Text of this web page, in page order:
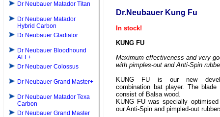
Dr Neubauer Matador Titan
Dr Neubauer Matador
Hybrid Carbon
Dr Neubauer Gladiator
Dr Neubauer Bloodhound
ALL+
Dr Neubauer Colossus
Dr Neubauer Grand Master+
Dr Neubauer Matador Texa
Carbon
Dr Neubauer Grand Master
Dr.Neubauer Kung Fu
In stock!
KUNG FU
Maximum effectiveness and very
with pimples-out and Anti-Spin
KUNG FU is our new
combination bat player. The
consist of Balsa wood.
KUNG FU was specially
our Anti-Spin and pimpled-out